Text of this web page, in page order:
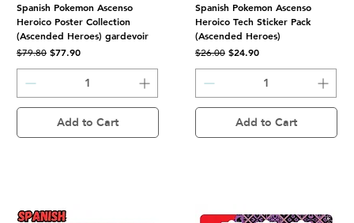
Spanish Pokemon Ascenso
Heroico Poster Collection
(Ascended Heroes) gardevoir
Regular Price
$79.80 Sale Price
$77.90
Add to Cart
Spanish Pokemon Ascenso
Heroico Tech Sticker Pack
(Ascended Heroes)
Regular Price
$26.00 Sale Price
$24.90
Add to Cart